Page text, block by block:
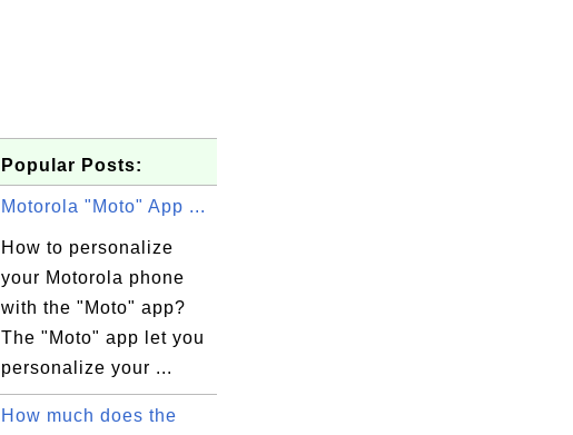
Popular Posts:
Motorola "Moto" App ...
How to personalize
your Motorola phone
with the "Moto" app?
The "Moto" app let you
personalize your ...
How much does the